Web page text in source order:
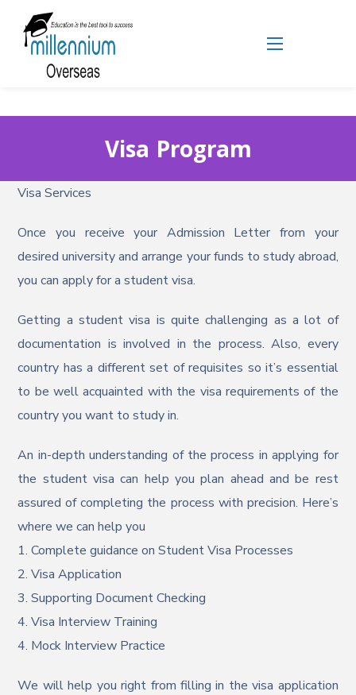
Visa Program
Visa Services
Once you receive your Admission Letter from your
desired university and arrange your funds to study abroad,
you can apply for a student visa.
Getting a student visa is quite challenging as a lot of
documentation is involved in the process. Also, every
country has a different set of requisites so it’s essential
to be well acquainted with the visa requirements of the
country you want to study in.
An in-depth understanding of the process in applying for
the student visa can help you plan ahead and be rest
assured of completing the process with precision. Here’s
where we can help you
1. Complete guidance on Student Visa Processes
2. Visa Application
3. Supporting Document Checking
4. Visa Interview Training
4. Mock Interview Practice
We will help you right from filling in the visa application